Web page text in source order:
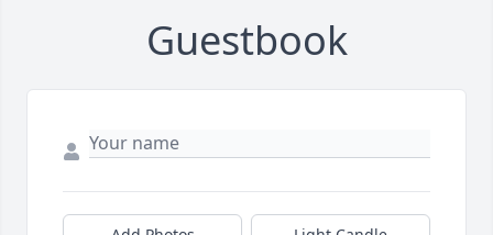
Guestbook